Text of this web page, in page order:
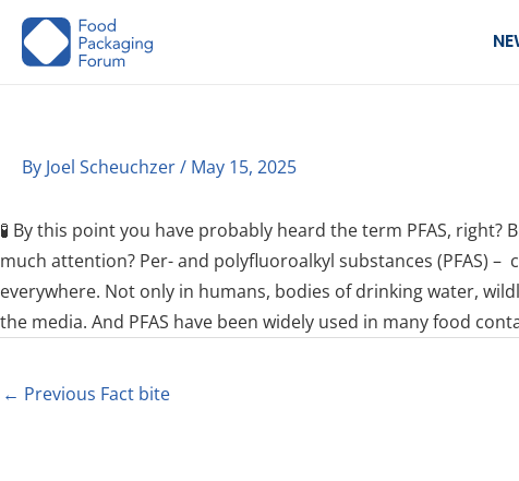
Skip
By Joel Scheuchzer/ May 15, 2025
🧪 By this point you have probably heard the term PFAS,
much attention? Per- and polyfluoroalkyl substances (PFAS)
everywhere. Not only in humans, bodies of drinking water,
the media. And PFAS have been widely used in many food
← Previous Fact bite